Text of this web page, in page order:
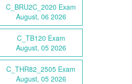
C_BRU2C_2020 Exam
August, 06 2026
C_TB120 Exam
August, 05 2026
C_THR82_2505 Exam
August, 05 2026